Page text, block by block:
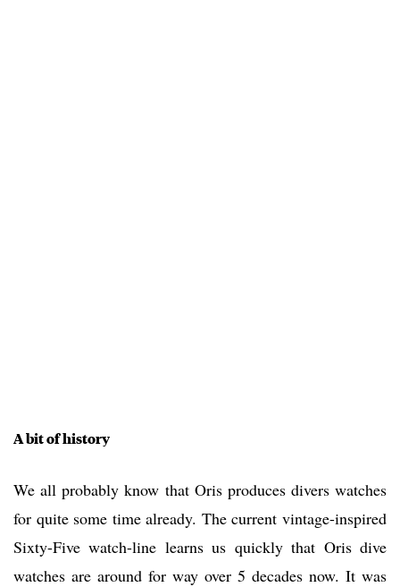
A bit of history
We all probably know that Oris produces divers watches
for quite some time already. The current vintage-inspired
Sixty-Five watch-line learns us quickly that Oris dive
watches are around for way over 5 decades now. It was